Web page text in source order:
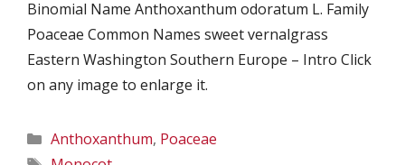
Binomial Name Anthoxanthum odoratum L. Family
Poaceae Common Names sweet vernalgrass
Eastern Washington Southern Europe – Intro Click
on any image to enlarge it.
Categories
Anthoxanthum, Poaceae